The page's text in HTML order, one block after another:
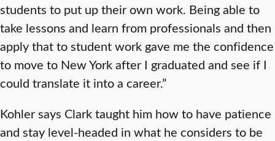
students to put up their own work. Being able to
take lessons and learn from professionals and then
apply that to student work gave me the confidence
to move to New York after I graduated and see if I
could translate it into a career.”
Kohler says Clark taught him how to have patience
and stay level-headed in what he considers to be